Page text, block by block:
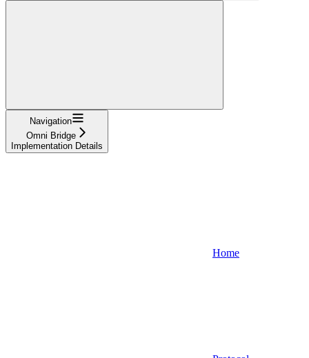
Navigation
Omni Bridge
Implementation Details
Home